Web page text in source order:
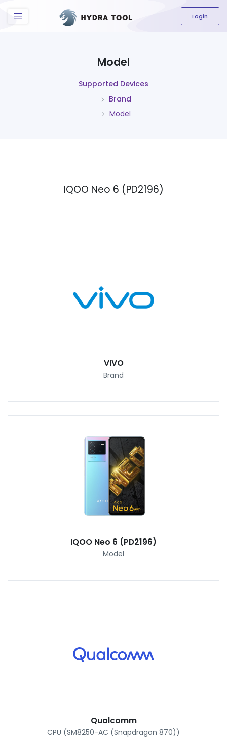
The content field is required.
Login
Model
Supported Devices
Brand
Model
IQOO Neo 6 (PD2196)
VIVO
Brand
IQOO Neo 6 (PD2196)
Model
Qualcomm
CPU (SM8250-AC (Snapdragon 870))